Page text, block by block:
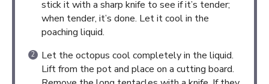
stick it with a sharp knife to see if it’s tender;
when tender, it’s done. Let it cool in the
poaching liquid.
Let the octopus cool completely in the liquid.
Lift from the pot and place on a cutting board.